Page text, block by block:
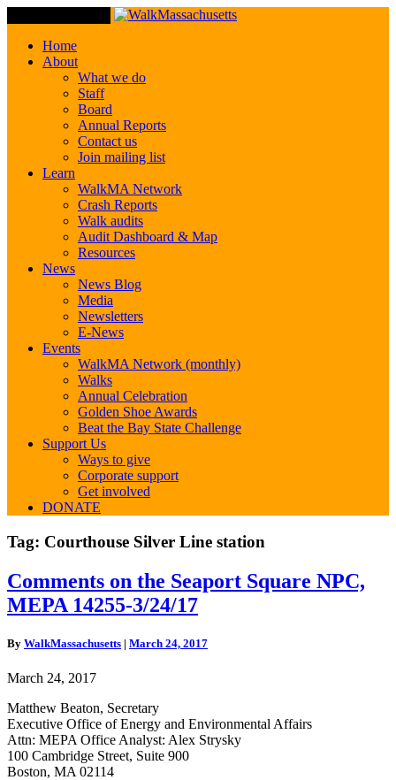
Home
About
What we do
Staff
Board
Annual Reports
Contact us
Join mailing list
Learn
WalkMA Network
Crash Reports
Walk audits
Audit Dashboard & Map
Resources
News
News Blog
Media
Newsletters
E-News
Events
WalkMA Network (monthly)
Walks
Annual Celebration
Golden Shoe Awards
Beat the Bay State Challenge
Support Us
Ways to give
Corporate support
Get involved
DONATE
Tag: Courthouse Silver Line station
Comments
on
the
Square
MEPA
14255-
3/24/17
Comments on the Seaport Square NPC,
MEPA 14255-3/24/17
By WalkMassachusetts | March 24, 2017
March 24, 2017
Matthew Beaton, Secretary
Executive Office of Energy and Environmental Affairs
Attn: MEPA Office Analyst: Alex Strysky
100 Cambridge Street, Suite 900
Boston, MA 02114